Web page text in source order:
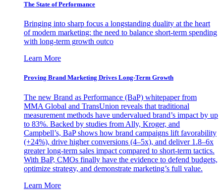
The State of Performance
Bringing into sharp focus a longstanding duality at the heart
of modern marketing: the need to balance short-term spending
with long-term growth outco
Learn More
Proving Brand Marketing Drives Long-Term Growth
The new Brand as Performance (BaP) whitepaper from
MMA Global and TransUnion reveals that traditional
measurement methods have undervalued brand’s impact by up
to 83%. Backed by studies from Ally, Kroger, and
Campbell’s, BaP shows how brand campaigns lift favorability
(+24%), drive higher conversions (4–5x), and deliver 1.8–6x
greater long-term sales impact compared to short-term tactics.
With BaP, CMOs finally have the evidence to defend budgets,
optimize strategy, and demonstrate marketing’s full value.
Learn More